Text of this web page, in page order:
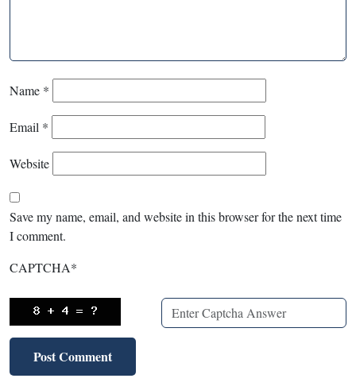
Name *
Email *
Website
Save my name, email, and website in this browser for the next time
I comment.
CAPTCHA*